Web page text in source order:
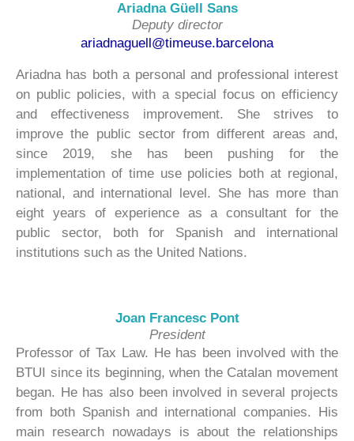
Ariadna Güell Sans
Deputy director
ariadnaguell@timeuse.barcelona
Ariadna has both a personal and professional interest
on public policies, with a special focus on efficiency
and effectiveness improvement. She strives to
improve the public sector from different areas and,
since 2019, she has been pushing for the
implementation of time use policies both at regional,
national, and international level. She has more than
eight years of experience as a consultant for the
public sector, both for Spanish and international
institutions such as the United Nations.
Joan Francesc Pont
President
Professor of Tax Law. He has been involved with the
BTUI since its beginning, when the Catalan movement
began. He has also been involved in several projects
from both Spanish and international companies. His
main research nowadays is about the relationships